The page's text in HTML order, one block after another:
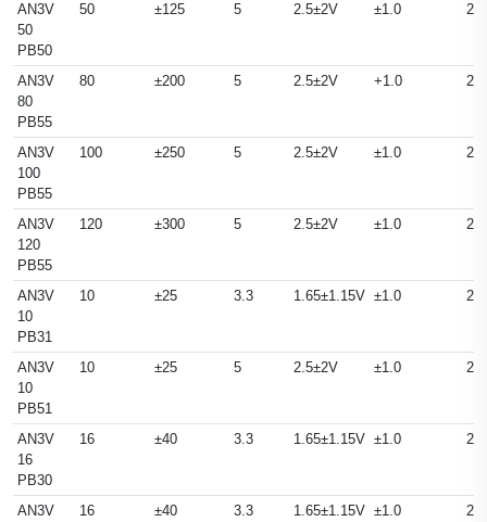
AN3V
50
PB50
50 ±125 5 2.5±2V ±1.0
AN3V
80
PB55
80 ±200 5 2.5±2V +1.0
AN3V
100
PB55
100 ±250 5 2.5±2V ±1.0
AN3V
120
PB55
120 ±300 5 2.5±2V ±1.0
AN3V
10
PB31
10 ±25 3.3 1.65±1.15V ±1.0
AN3V
10
PB51
10 ±25 5 2.5±2V ±1.0
AN3V
16
PB30
16 ±40 3.3 1.65±1.15V ±1.0
AN3V
16 ±40 3.3 1.65±1.15V ±1.0